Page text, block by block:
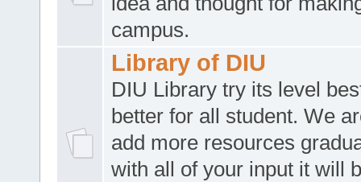
campus.
Library of DIU
DIU Library try its level
better for all student. We
add more resources
with all of your input it will